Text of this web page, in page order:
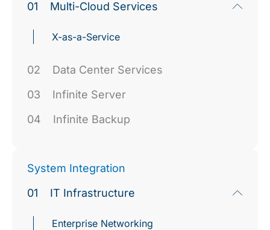
01
Multi-Cloud Services
X-as-a-Service
02
Data Center Services
03
Infinite Server
04
Infinite Backup
System Integration
01
IT Infrastructure
Enterprise Networking